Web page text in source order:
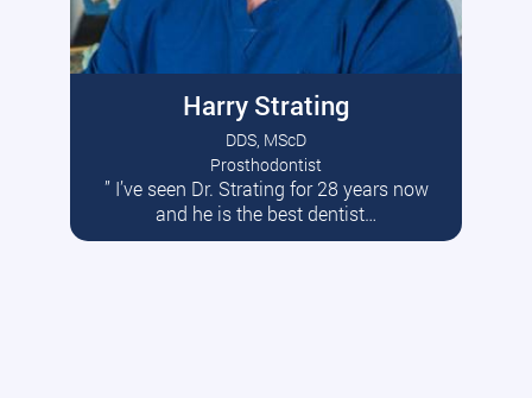
Harry Strating
DDS, MScD
Prosthodontist
” I’ve seen Dr. Strating for 28 years now
and he is the best dentist…
Read More